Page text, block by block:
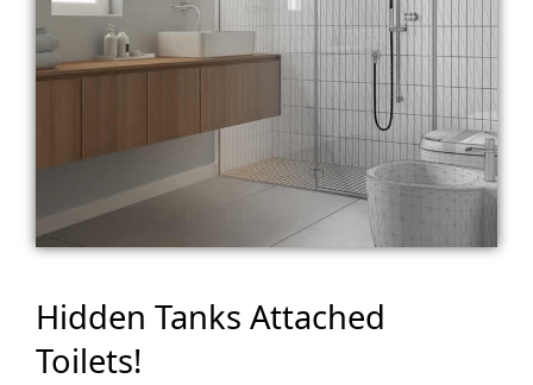
Hidden Tanks Attached
Toilets!